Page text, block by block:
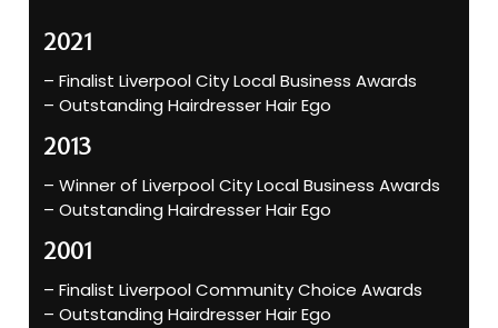
2021
– Finalist Liverpool City Local Business Awards
– Outstanding Hairdresser Hair Ego
2013
– Winner of Liverpool City Local Business Awards
– Outstanding Hairdresser Hair Ego
2001
– Finalist Liverpool Community Choice Awards
– Outstanding Hairdresser Hair Ego